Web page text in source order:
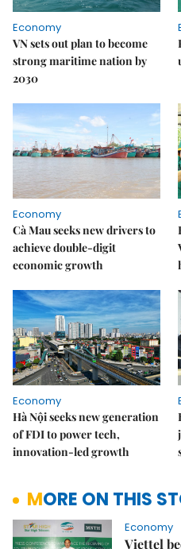
Economy
VN sets out plan to become
strong maritime nation by
2030
Economy
Cà Mau seeks new drivers to
achieve double-digit
economic growth
Economy
Hà Nội seeks new generation
of FDI to power tech,
innovation-led growth
MORE ON THIS
Economy
Viettel